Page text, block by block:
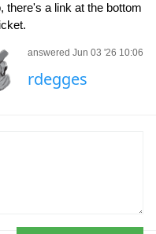
there's a link at the bottom
answered Jun 03 '26 10:06
rdegges